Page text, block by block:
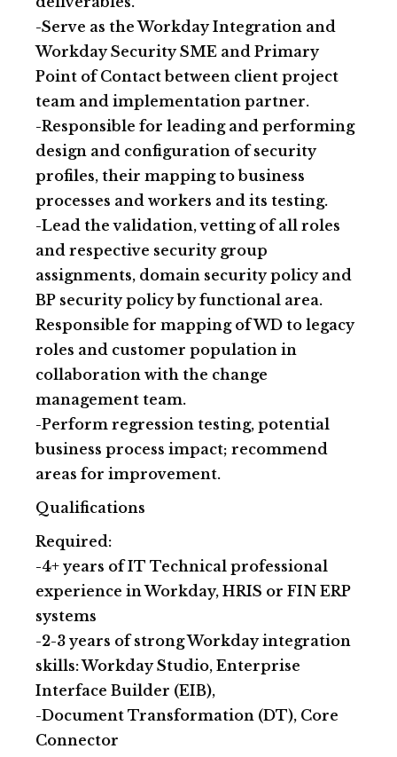
-Serve as the Workday Integration and
Workday Security SME and Primary
Point of Contact between client project
team and implementation partner.
-Responsible for leading and performing
design and configuration of security
profiles, their mapping to business
processes and workers and its testing.
-Lead the validation, vetting of all roles
and respective security group
assignments, domain security policy and
BP security policy by functional area.
Responsible for mapping of WD to legacy
roles and customer population in
collaboration with the change
management team.
-Perform regression testing, potential
business process impact; recommend
areas for improvement.
Qualifications
Required:
-4+ years of IT Technical professional
experience in Workday, HRIS or FIN ERP
systems
-2-3 years of strong Workday integration
skills: Workday Studio, Enterprise
Interface Builder (EIB),
-Document Transformation (DT), Core
Connector